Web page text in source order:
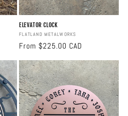
ELEVATOR CLOCK
Vendor:
FLATLAND METALWORKS
Regular
From $225.00 CAD